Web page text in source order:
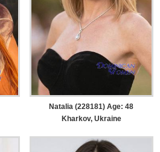
Natalia (228181) Age: 48
Kharkov, Ukraine